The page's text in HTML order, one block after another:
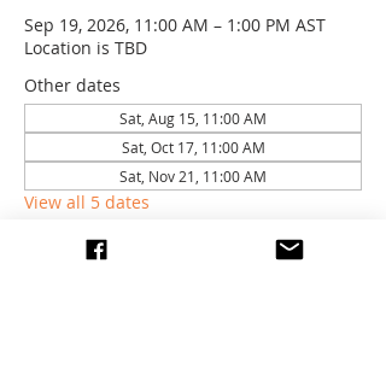
Sep 19, 2026, 11:00 AM – 1:00 PM AST
Location is TBD
Other dates
Sat, Aug 15, 11:00 AM
Sat, Oct 17, 11:00 AM
Sat, Nov 21, 11:00 AM
View all 5 dates